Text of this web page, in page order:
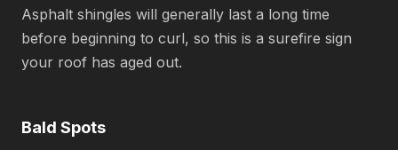
Asphalt shingles will generally last a long time
before beginning to curl, so this is a surefire sign
your roof has aged out.
Bald Spots